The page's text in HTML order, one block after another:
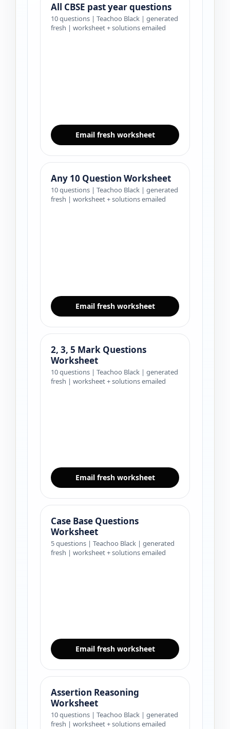
All CBSE past year questions
10 questions | Teachoo Black | generated
fresh | worksheet + solutions emailed
Email fresh worksheet
Any 10 Question Worksheet
10 questions | Teachoo Black | generated
fresh | worksheet + solutions emailed
Email fresh worksheet
2, 3, 5 Mark Questions
Worksheet
10 questions | Teachoo Black | generated
fresh | worksheet + solutions emailed
Email fresh worksheet
Case Base Questions
Worksheet
5 questions | Teachoo Black | generated
fresh | worksheet + solutions emailed
Email fresh worksheet
Assertion Reasoning
Worksheet
10 questions | Teachoo Black | generated
fresh | worksheet + solutions emailed